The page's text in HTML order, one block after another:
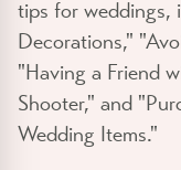
tips for weddings,
Decorations,"
"Having a Friend
Shooter," and
Wedding Items."